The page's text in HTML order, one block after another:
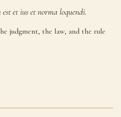
estetiusetnorma loquendi.
judgment, the law, and the rule